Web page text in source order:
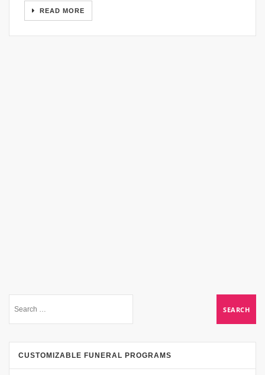
READ MORE
CUSTOMIZABLE FUNERAL PROGRAMS